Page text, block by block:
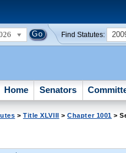
Find Statutes:
Home Senators
>Title XLVIII >Chapter 1001 >